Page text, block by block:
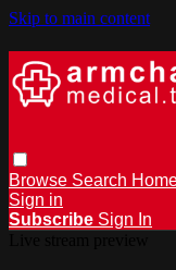
Skip to main content
Browse Search
Sign in
Subscribe Sign In